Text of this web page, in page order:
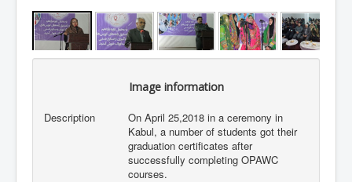
Image information
Description
On April 25,2018 in a ceremony in
Kabul, a number of students got their
graduation certificates after
successfully completing OPAWC
courses.